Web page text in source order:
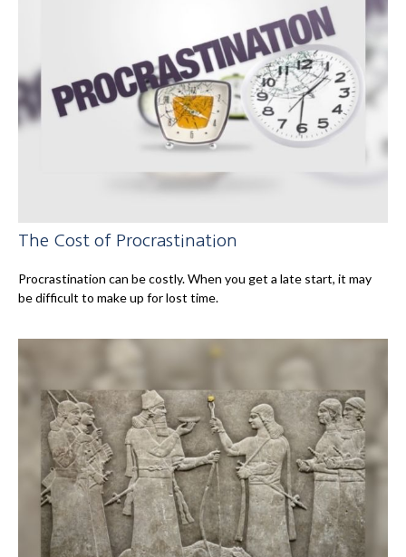
The Cost of Procrastination
Procrastination can be costly. When you get a late start, it may
be difficult to make up for lost time.